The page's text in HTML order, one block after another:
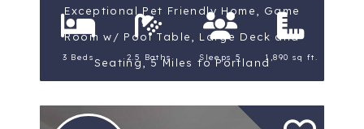
Exceptional Pet Friendly Home, Game
Room w/ Pool Table, Large Deck and
Seating, 5 Miles to Portland
3 Beds 2.5 Baths Sleeps 5 1,890 sq ft.